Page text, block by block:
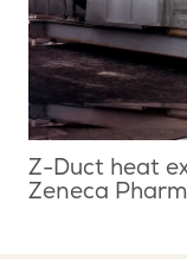
Z-Duct heat
Zeneca